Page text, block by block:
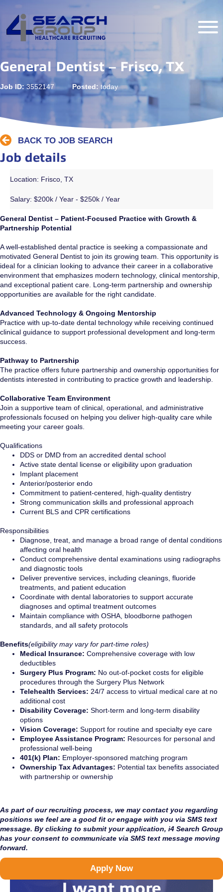
General Dentist – Frisco, TX
Job ID: 3552147Posted: today
BACK TO JOB SEARCH
Job details
Location: Frisco, TX
Salary: $200k / Year - $250k / Year
General Dentist – Patient-Focused Practice with Growth &
Partnership Potential
A well-established dental practice is seeking a compassionate and
motivated General Dentist to join its growing team. This opportunity is
ideal for a clinician looking to advance their career in a collaborative
environment that emphasizes modern technology, clinical mentorship,
and exceptional patient care. Long-term partnership and ownership
opportunities are available for the right candidate.
Advanced Technology & Ongoing Mentorship
Practice with up-to-date dental technology while receiving continued
clinical guidance to support professional development and long-term
success.
Pathway to Partnership
The practice offers future partnership and ownership opportunities for
dentists interested in contributing to practice growth and leadership.
Collaborative Team Environment
Join a supportive team of clinical, operational, and administrative
professionals focused on helping you deliver high-quality care while
meeting your career goals.
Qualifications
DDS or DMD from an accredited dental school
Active state dental license or eligibility upon graduation
Implant placement
Anterior/posterior endo
Commitment to patient-centered, high-quality dentistry
Strong communication skills and professional approach
Current BLS and CPR certifications
Responsibilities
Diagnose, treat, and manage a broad range of dental conditions
affecting oral health
Conduct comprehensive dental examinations using radiographs
and diagnostic tools
Deliver preventive services, including cleanings, fluoride
treatments, and patient education
Coordinate with dental laboratories to support accurate
diagnoses and optimal treatment outcomes
Maintain compliance with OSHA, bloodborne pathogen
standards, and all safety protocols
Benefits(eligibility may vary for part-time roles)
Medical Insurance: Comprehensive coverage with low
deductibles
Surgery Plus Program: No out-of-pocket costs for eligible
procedures through the Surgery Plus Network
Telehealth Services: 24/7 access to virtual medical care at no
additional cost
Disability Coverage: Short-term and long-term disability
options
Vision Coverage: Support for routine and specialty eye care
Employee Assistance Program: Resources for personal and
professional well-being
401(k) Plan: Employer-sponsored matching program
Ownership Tax Advantages: Potential tax benefits associated
with partnership or ownership
As part of our recruiting process, we may contact you regarding
positions we feel are a good fit or engage with you via SMS text
message. By clicking to submit your application, i4 Search Group
has your consent to communicate via SMS text message moving
forward.
Apply Now